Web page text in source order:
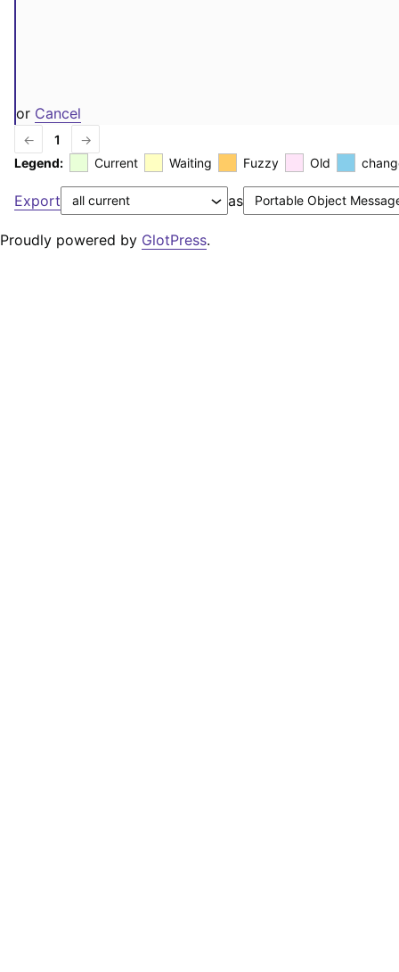
or Cancel
← 1
→
Legend:
Current Waiting Fuzzy Old
Export as
Proudly powered by GlotPress.